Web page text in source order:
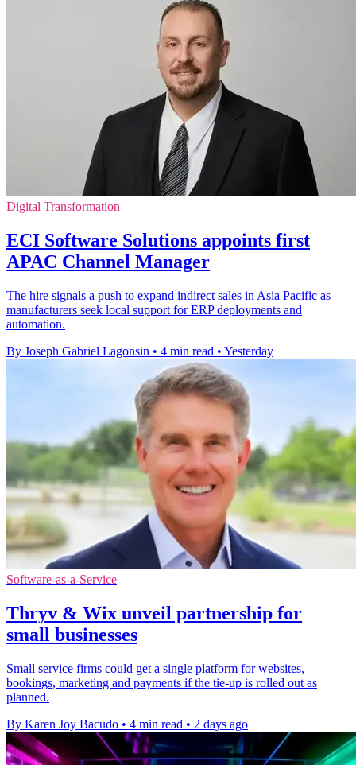
Digital Transformation
ECI Software Solutions appoints first
APAC Channel Manager
The hire signals a push to expand indirect sales in Asia Pacific as
manufacturers seek local support for ERP deployments and
automation.
By Joseph Gabriel Lagonsin • 4 min read • Yesterday
Software-as-a-Service
Thryv & Wix unveil partnership for
small businesses
Small service firms could get a single platform for websites,
bookings, marketing and payments if the tie-up is rolled out as
planned.
By Karen Joy Bacudo • 4 min read • 2 days ago